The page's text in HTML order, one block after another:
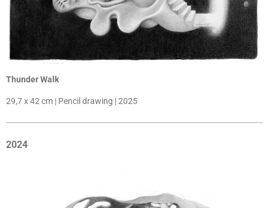
Thunder Walk
29,7 x 42 cm | Pencil drawing | 2025
2024